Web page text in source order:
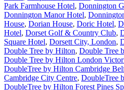
Park Farmhouse Hotel, Donnington
Donnington Manor Hotel,
House, Dorian House, Doric Hotel,
Hotel, Dorset Golf & Country Club,
Square Hotel, Dorsett City, London,
Double Tree by Hilton, Double Tree
Double Tree by Hilton London
DoubleTree by Hilton Cambridge
Cambridge City Centre, DoubleTree
DoubleTree by Hilton Forest Pines